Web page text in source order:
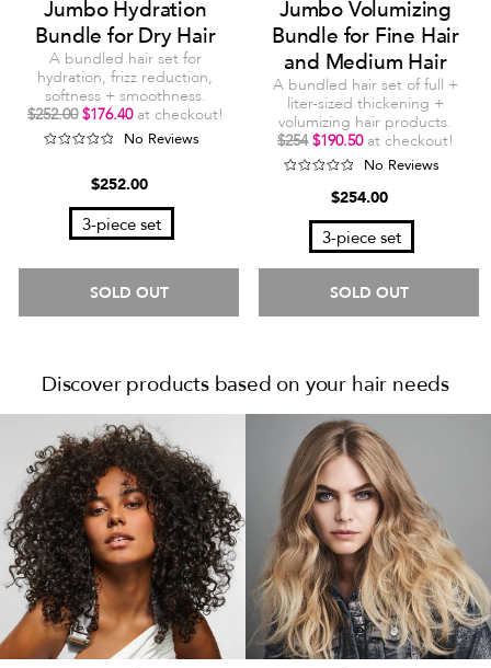
Jumbo Hydration
Bundle for Dry Hair
A bundled hair set for
hydration, frizz reduction,
softness + smoothness.
$252.00 $176.40at checkout!
No Reviews
$252.00
3-piece set
SOLD OUT
Jumbo Volumizing
Bundle for Fine Hair
and Medium Hair
A bundled hair set of full +
liter-sized thickening +
volumizing hair products.
$254 $190.50at checkout!
No Reviews
$254.00
3-piece set
SOLD OUT
Discover products based on your hair needs